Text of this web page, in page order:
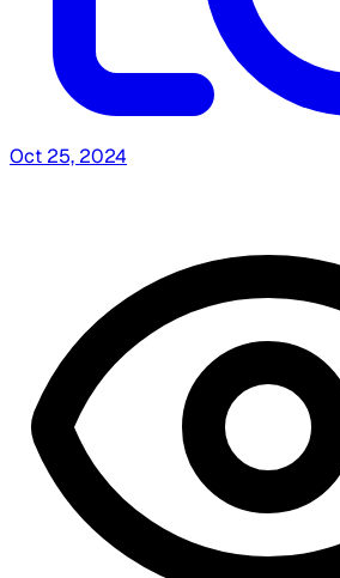
Oct 25, 2024